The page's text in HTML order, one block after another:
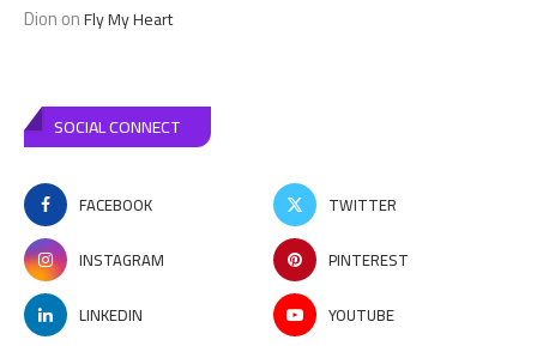
DiononFly My Heart
SOCIAL CONNECT
FACEBOOK
TWITTER
INSTAGRAM
PINTEREST
LINKEDIN
YOUTUBE